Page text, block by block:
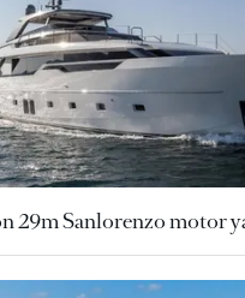
29m Sanlorenzo motor